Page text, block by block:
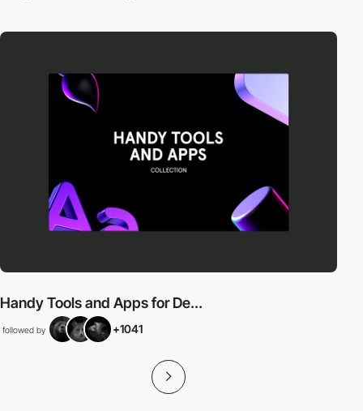
Handy Tools and Apps for De...
followed by +1041